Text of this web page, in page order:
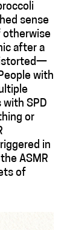
sense
otherwise
after a
with
SPD
or
in
ASMR
of